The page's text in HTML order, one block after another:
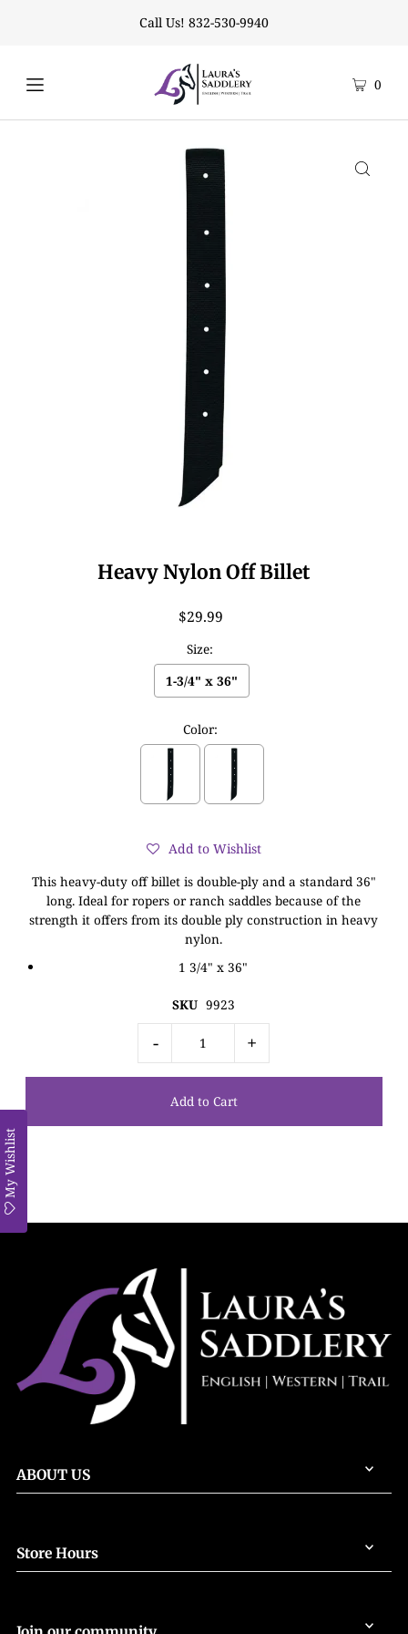
Call Us! 832-530-9940
0
Heavy Nylon Off Billet
$29.99
Size:
1-3/4" x 36"
Color:
Add to Wishlist
This heavy-duty off billet is double-ply and a standard 36"
long. Ideal for ropers or ranch saddles because of the
strength it offers from its double ply construction in heavy
nylon.
1 3/4" x 36"
SKU 9923
- +
ABOUT US
Store Hours
My Wishlist